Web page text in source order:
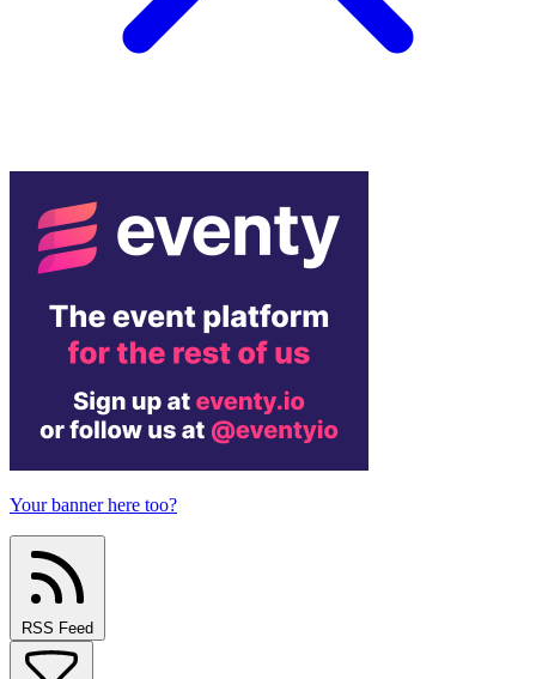
Your banner here too?
RSS Feed